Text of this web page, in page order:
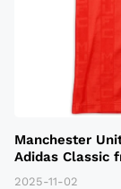
Manchester
Adidas Classic
2025-11-02